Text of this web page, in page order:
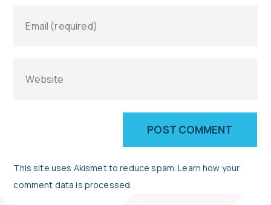
This site uses Akismet to reduce spam.Learn how your
comment data is processed.